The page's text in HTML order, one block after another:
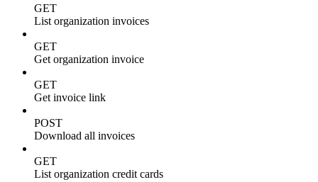
GET
List organization invoices
GET
Get organization invoice
GET
Get invoice link
POST
Download all invoices
GET
List organization credit cards